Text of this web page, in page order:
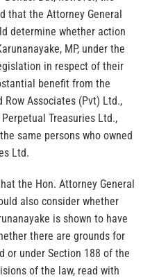
that the Attorney General
determine whether action
MP, under the
in respect of their
benefit from the
Row Associates (Pvt) Ltd.,
Treasuries Ltd.,
same persons who owned
Ltd.
the Hon. Attorney General
also consider whether
is shown to have
there are grounds for
or under Section 188 of the
of the law, read with